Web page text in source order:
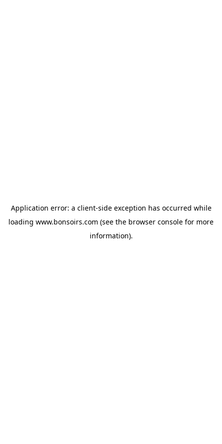
Application error: a client-side exception has occurred while
loading www.bonsoirs.com (see the browser console for more
information).